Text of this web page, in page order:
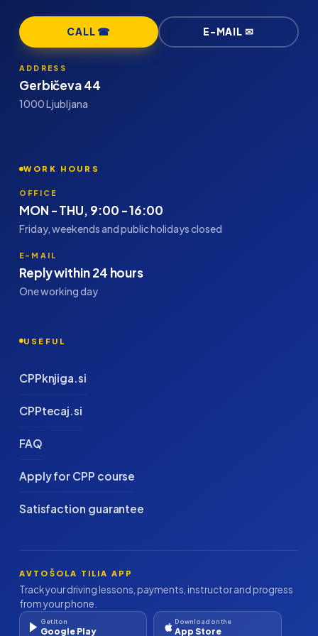
WORK HOURS
OFFICE
MON - THU, 9:00 - 16:00
Friday, weekends and public holidays closed
E-MAIL
Reply within 24 hours
One working day
CALL ☎ E-MAIL ✉
ADDRESS
Gerbičeva 44
1000 Ljubljana
USEFUL
CPPknjiga.si
CPPtecaj.si
FAQ
Apply for CPP course
Satisfaction guarantee
AVTOŠOLA TILIA APP
Track your driving lessons, payments, instructor and progress
from your phone.
Get it on
Google Play
Download on the
App Store